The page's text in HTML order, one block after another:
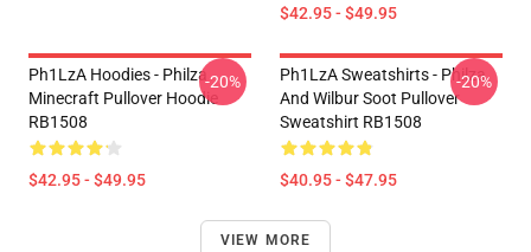
$42.95 - $49.95
Ph1LzA Hoodies - Philza
Minecraft Pullover Hoodie
RB1508
$42.95 - $49.95
-20%
Ph1LzA Sweatshirts - Philza
And Wilbur Soot Pullover
Sweatshirt RB1508
$40.95 - $47.95
-20%
VIEW MORE